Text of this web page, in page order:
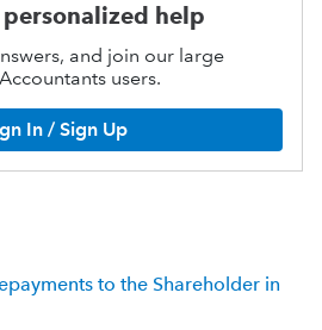
help
and join our large
users.
In / Sign Up
to the Shareholder in